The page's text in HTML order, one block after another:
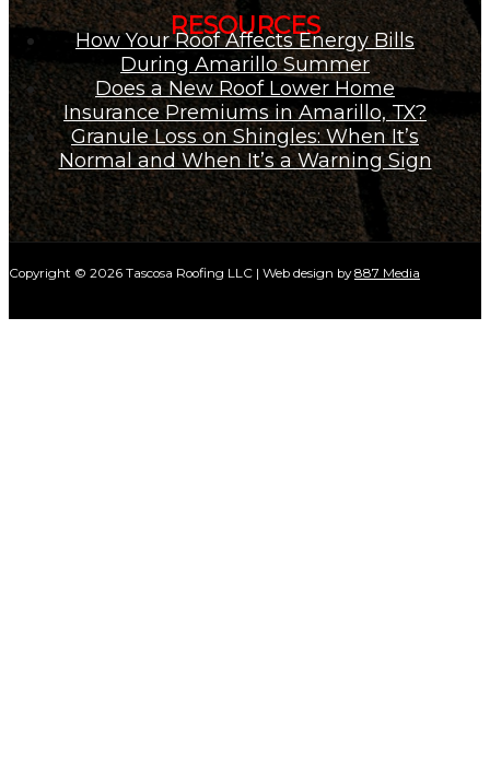
RESOURCES
How Your Roof Affects Energy Bills
During Amarillo Summer
Does a New Roof Lower Home
Insurance Premiums in Amarillo, TX?
Granule Loss on Shingles: When It’s
Normal and When It’s a Warning Sign
Copyright © 2026 Tascosa Roofing LLC | Web design by887 Media